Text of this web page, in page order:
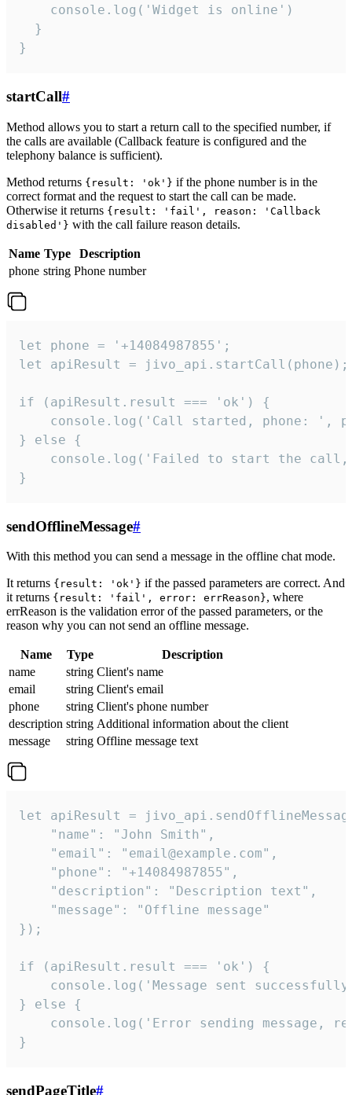
    console.log('Widget is online')
  }
}
startCall#
Method allows you to start a return call to the specified number, if
the calls are available (Callback feature is configured and the
telephony balance is sufficient).
Method returns {result: 'ok'} if the phone number is in the
correct format and the request to start the call can be made.
Otherwise it returns {result: 'fail', reason: 'Callback
disabled'} with the call failure reason details.
Name Type
Description
phone string Phone number
let phone = '+14084987855';
let apiResult = jivo_api.startCall(phone);
if (apiResult.result === 'ok') {
console.log('Call started, phone: ',
} else {
console.log('Failed to start the
}
sendOfflineMessage#
With this method you can send a message in the offline chat mode.
It returns {result: 'ok'} if the passed parameters are correct. And
it returns {result: 'fail', error: errReason}, where
errReason is the validation error of the passed parameters, or the
reason why you can not send an offline message.
Name Type
Description
name
string Client's name
email
string Client's email
phone
string Client's phone number
description string Additional information about the client
message
string Offline message text
let apiResult =
    "name": "John Smith",
    "email": "email@example.com",
    "phone": "+14084987855",
    "description": "Description text",
    "message": "Offline message"
});
if (apiResult.result === 'ok') {
console.log('Message sent
} else {
console.log('Error sending message,
}
sendPageTitle#